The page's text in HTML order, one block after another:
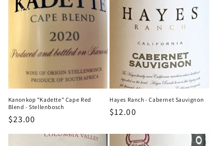
Kanonkop "Kadette" Cape Red
Blend - Stellenbosch
Regular
price
$23.00
Hayes Ranch - Cabernet Sauvignon
Regular
$12.00